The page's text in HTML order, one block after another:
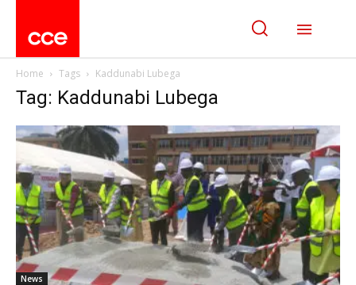
Home Tags Kaddunabi Lubega
Tag: Kaddunabi Lubega
News